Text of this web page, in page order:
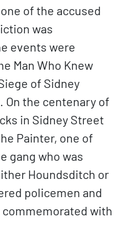
of the accused
was
events were
Man Who Knew
of Sidney
On the centenary of
in Sidney Street
Painter, one of
gang who was
Houndsditch or
policemen and
with